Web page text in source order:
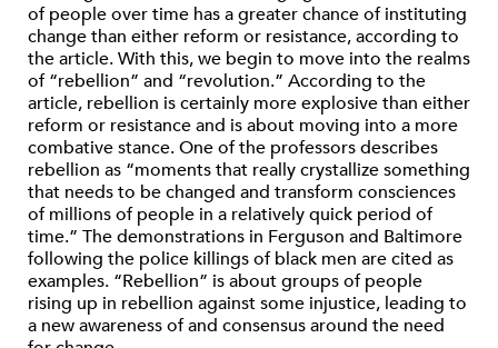
of people over time has a greater chance of instituting
change than either reform or resistance, according to
the article. With this, we begin to move into the realms
of “rebellion” and “revolution.” According to the
article, rebellion is certainly more explosive than either
reform or resistance and is about moving into a more
combative stance. One of the professors describes
rebellion as “moments that really crystallize something
that needs to be changed and transform consciences
of millions of people in a relatively quick period of
time.” The demonstrations in Ferguson and Baltimore
following the police killings of black men are cited as
examples. “Rebellion” is about groups of people
rising up in rebellion against some injustice, leading to
a new awareness of and consensus around the need